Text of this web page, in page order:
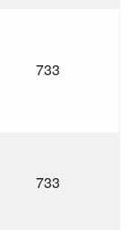
733
733